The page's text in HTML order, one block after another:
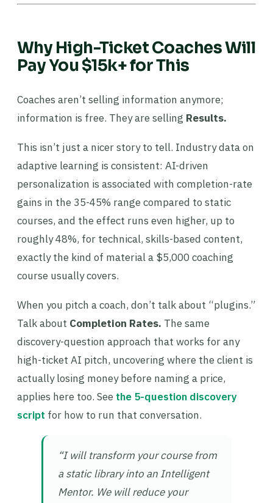
Why High-Ticket Coaches Will
Pay You $15k+ for This
Coaches aren’t selling information anymore;
information is free. They are selling Results.
This isn’t just a nicer story to tell. Industry data on
adaptive learning is consistent: AI-driven
personalization is associated with completion-rate
gains in the 35-45% range compared to static
courses, and the effect runs even higher, up to
roughly 48%, for technical, skills-based content,
exactly the kind of material a $5,000 coaching
course usually covers.
When you pitch a coach, don’t talk about “plugins.”
Talk about Completion Rates. The same
discovery-question approach that works for any
high-ticket AI pitch, uncovering where the client is
actually losing money before naming a price,
applies here too. See the 5-question discovery
script for how to run that conversation.
“I will transform your course from
a static library into an Intelligent
Mentor. We will reduce your